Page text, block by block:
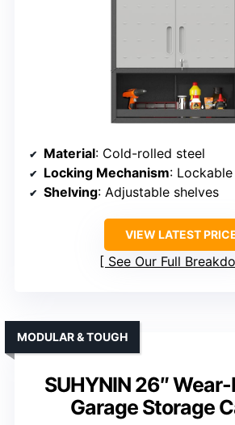
Material: Cold-rolled steel
Locking Mechanism:
Shelving: Adjustable shelves
VIEW LATEST
See Our Full
SUHYNIN 26″
Garage Storage
MODULAR & TOUGH